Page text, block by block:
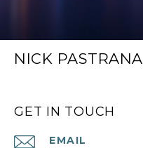
NICK PASTRANA
GET IN TOUCH
EMAIL